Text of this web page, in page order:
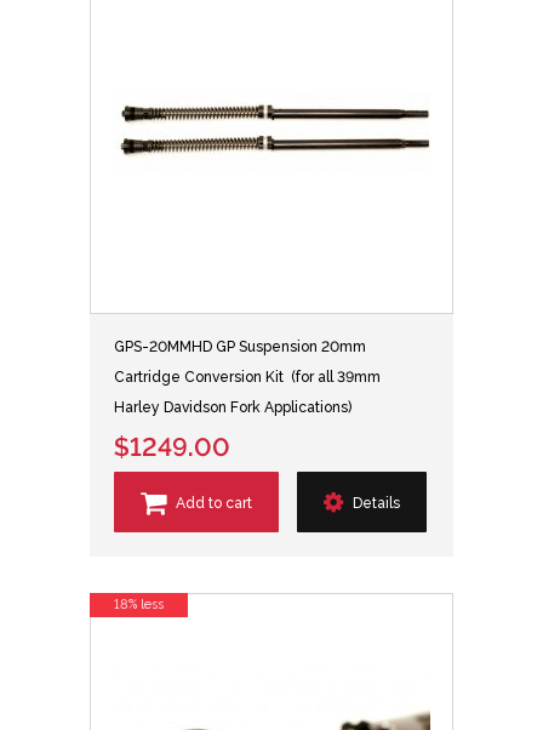
GPS-20MMHD GP Suspension 20mm
Cartridge Conversion Kit (for all 39mm
Harley Davidson Fork Applications)
$1249.00
Add to cart Details
18% less